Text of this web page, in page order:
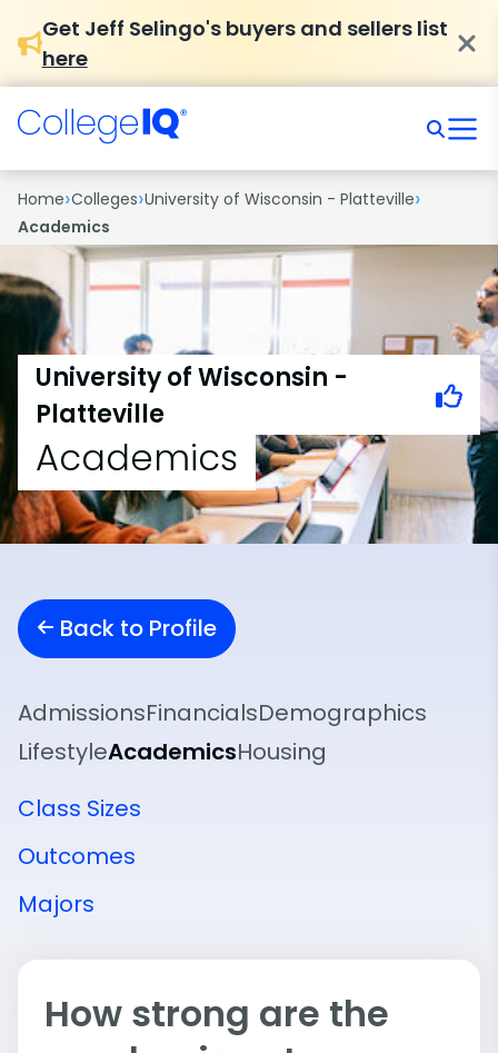
Get Jeff Selingo's buyers and sellers list
here
Home›Colleges›University of Wisconsin - Platteville›
Academics
University of Wisconsin -
Platteville
Academics
Back to Profile
AdmissionsFinancialsDemographics
LifestyleAcademicsHousing
Class Sizes
Outcomes
Majors
How strong are the